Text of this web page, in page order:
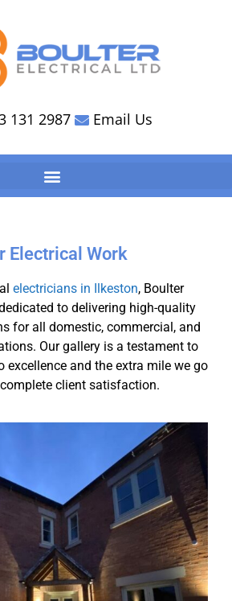
131 2987 Email Us
Electrical Work
electricians in Ilkeston, Boulter
to delivering high-quality
for all domestic, commercial, and
Our gallery is a testament to
excellence and the extra mile we go
client satisfaction.